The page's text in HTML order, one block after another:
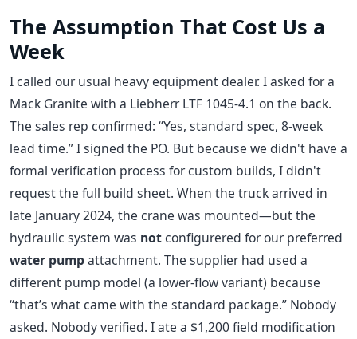
The Assumption That Cost Us a
Week
I called our usual heavy equipment dealer. I asked for a
Mack Granite with a Liebherr LTF 1045-4.1 on the back.
The sales rep confirmed: “Yes, standard spec, 8-week
lead time.” I signed the PO. But because we didn't have a
formal verification process for custom builds, I didn't
request the full build sheet. When the truck arrived in
late January 2024, the crane was mounted—but the
hydraulic system was notconfigurered for our preferred
water pumpattachment. The supplier had used a
different pump model (a lower-flow variant) because
“that’s what came with the standard package.” Nobody
asked. Nobody verified. I ate a $1,200 field modification